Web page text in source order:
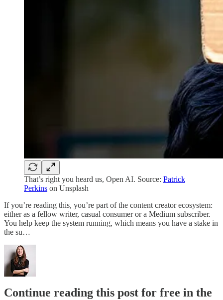
That’s right you heard us, Open AI. Source: Patrick
Perkins on Unsplash
If you’re reading this, you’re part of the content creator ecosystem:
either as a fellow writer, casual consumer or a Medium subscriber.
You help keep the system running, which means you have a stake in
the su…
Continue reading this post for free in the